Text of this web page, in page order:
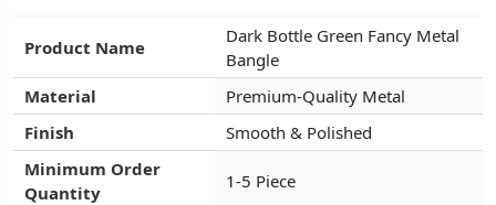
Product Name
Dark Bottle Green Fancy Metal
Bangle
Material
Premium-Quality Metal
Finish
Smooth & Polished
Minimum Order
Quantity
1-5 Piece
Product Name
Dark Bottle Green Fancy Metal
Bangle
Material
Premium-Quality Metal
Finish
Smooth & Polished
Minimum Order
Quantity
1-5 Piece
Product Name
Dark Bottle Green Fancy Metal
Bangle
Material
Premium-Quality Metal
Finish
Smooth & Polished
Minimum Order
Quantity
1-5 Piece